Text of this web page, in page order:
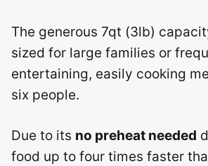
The generous 7qt (3lb)
sized for large families or
entertaining, easily cooking
six people.
Due to its no preheat needed
food up to four times faster